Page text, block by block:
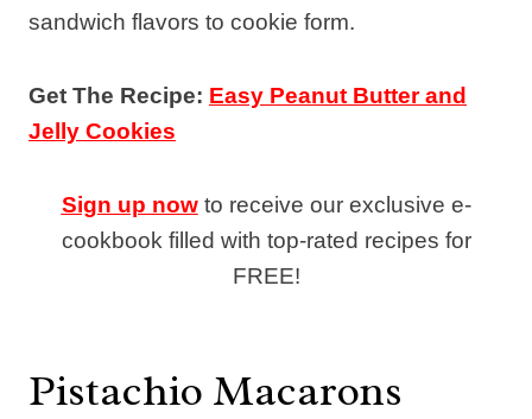
sandwich flavors to cookie form.
Get The Recipe: Easy Peanut Butter and
Jelly Cookies
Sign up nowto receive our exclusive e-
cookbook filled with top-rated recipes for
FREE!
Pistachio Macarons